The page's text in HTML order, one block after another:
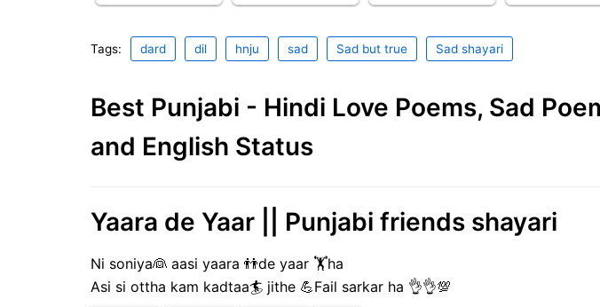
Tags: dard dil hnju sad Sad but true Sad shayari
Best Punjabi - Hindi Love Poems, Sad
and English Status
Yaara de Yaar || Punjabi friends shayari
Ni soniya👰 aasi yaara 👬de yaar 🏋️ha
Asi si ottha kam kadtaa🏄 jithe 💪Fail sarkar ha 👌👌💯